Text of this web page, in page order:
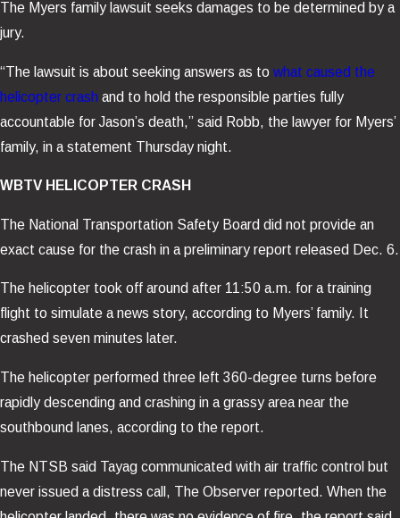
The Myers family lawsuit seeks damages to be determined by a
jury.
“The lawsuit is about seeking answers as to what caused the
helicopter crash and to hold the responsible parties fully
accountable for Jason’s death,” said Robb, the lawyer for Myers’
family, in a statement Thursday night.
WBTV HELICOPTER CRASH
The National Transportation Safety Board did not provide an
exact cause for the crash in a preliminary report released Dec. 6.
The helicopter took off around after 11:50 a.m. for a training
flight to simulate a news story, according to Myers’ family. It
crashed seven minutes later.
The helicopter performed three left 360-degree turns before
rapidly descending and crashing in a grassy area near the
southbound lanes, according to the report.
The NTSB said Tayag communicated with air traffic control but
never issued a distress call, The Observer reported. When the